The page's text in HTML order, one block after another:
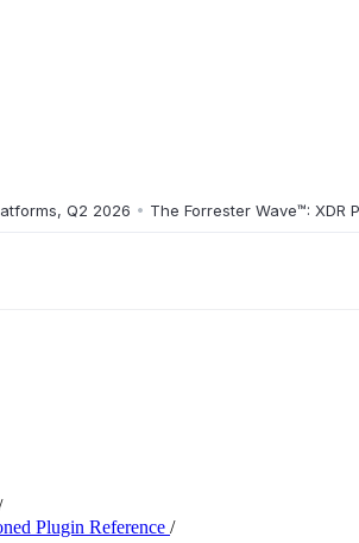
Q2 2026 • The Forrester Wave™: XDR
Plugin Reference /